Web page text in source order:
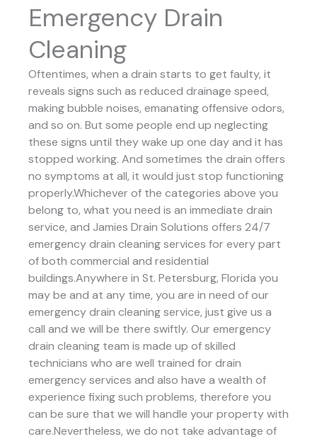
Emergency Drain
Cleaning
Oftentimes, when a drain starts to get faulty, it
reveals signs such as reduced drainage speed,
making bubble noises, emanating offensive odors,
and so on. But some people end up neglecting
these signs until they wake up one day and it has
stopped working. And sometimes the drain offers
no symptoms at all, it would just stop functioning
properly.Whichever of the categories above you
belong to, what you need is an immediate drain
service, and Jamies Drain Solutions offers 24/7
emergency drain cleaning services for every part
of both commercial and residential
buildings.Anywhere in St. Petersburg, Florida you
may be and at any time, you are in need of our
emergency drain cleaning service, just give us a
call and we will be there swiftly. Our emergency
drain cleaning team is made up of skilled
technicians who are well trained for drain
emergency services and also have a wealth of
experience fixing such problems, therefore you
can be sure that we will handle your property with
care.Nevertheless, we do not take advantage of